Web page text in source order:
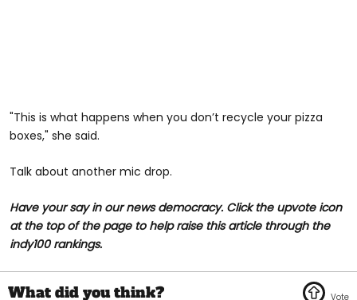
"This is what happens when you don’t recycle your pizza
boxes," she said.
Talk about another mic drop.
Have your say in our news democracy. Click the upvote icon
at the top of the page to help raise this article through the
indy100 rankings.